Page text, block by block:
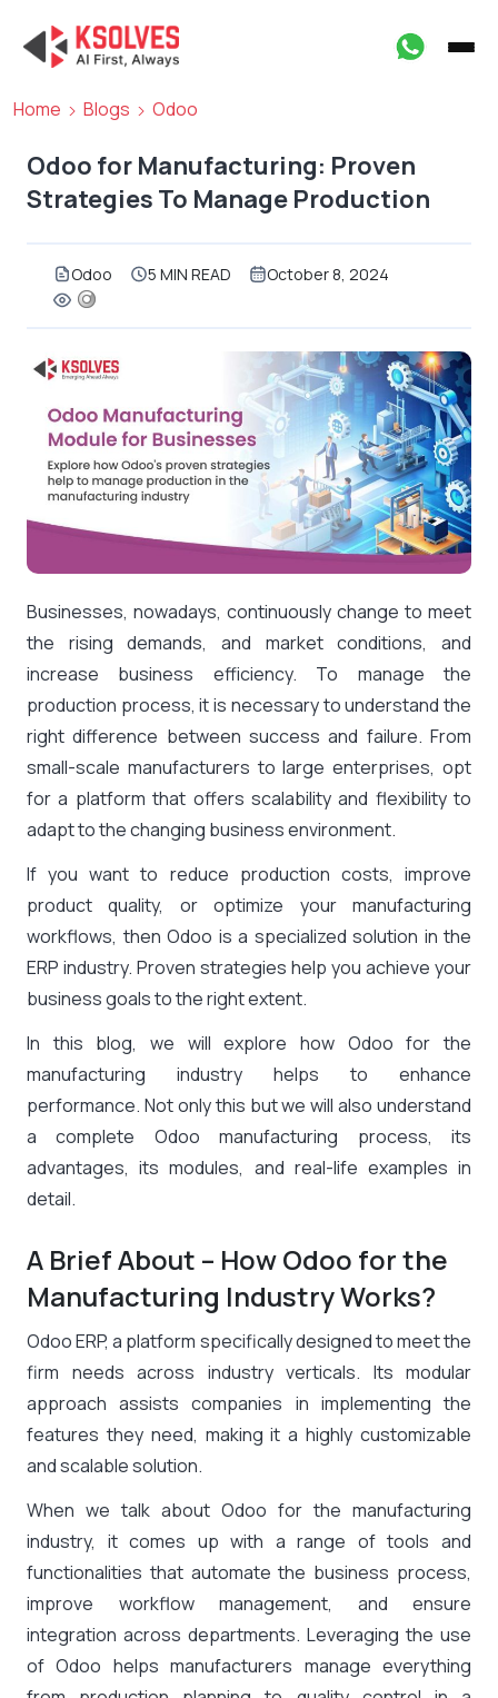
Home Blogs Odoo
Odoo for Manufacturing: Proven
Strategies To Manage Production
Odoo 5 MIN READ October 8, 2024
Businesses, nowadays, continuously change to meet
the rising demands, and market conditions, and
increase business efficiency. To manage the
production process, it is necessary to understand the
right difference between success and failure. From
small-scale manufacturers to large enterprises, opt
for a platform that offers scalability and flexibility to
adapt to the changing business environment.
If you want to reduce production costs, improve
product quality, or optimize your manufacturing
workflows, then Odoo is a specialized solution in the
ERP industry. Proven strategies help you achieve your
business goals to the right extent.
In this blog, we will explore how Odoo for the
manufacturing industry helps to enhance
performance. Not only this but we will also understand
a complete Odoo manufacturing process, its
advantages, its modules, and real-life examples in
detail.
A Brief About – How Odoo for the
Manufacturing Industry Works?
Odoo ERP, a platform specifically designed to meet the
firm needs across industry verticals. Its modular
approach assists companies in implementing the
features they need, making it a highly customizable
and scalable solution.
When we talk about Odoo for the manufacturing
industry, it comes up with a range of tools and
functionalities that automate the business process,
improve workflow management, and ensure
integration across departments. Leveraging the use
of Odoo helps manufacturers manage everything